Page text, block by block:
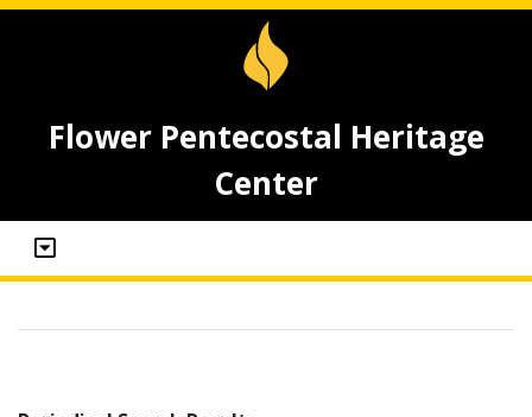
Flower Pentecostal Heritage
Center